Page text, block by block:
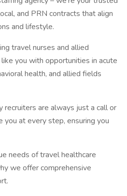
and PRN contracts that align
and lifestyle.
travel nurses and allied
you with opportunities in acute
health, and allied fields
recruiters are always just a call or
you at every step, ensuring you
needs of travel healthcare
we offer comprehensive